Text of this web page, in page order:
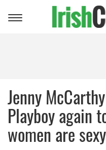
Toggle
Jenny
Playboy again
women are sexy